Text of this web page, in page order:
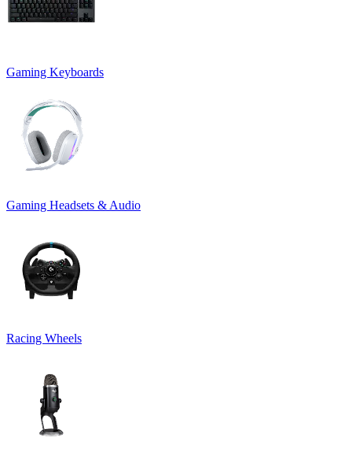
Gaming Keyboards
Gaming Headsets & Audio
Racing Wheels